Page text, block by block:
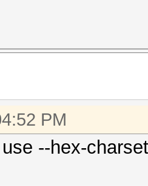
PM
--hex-